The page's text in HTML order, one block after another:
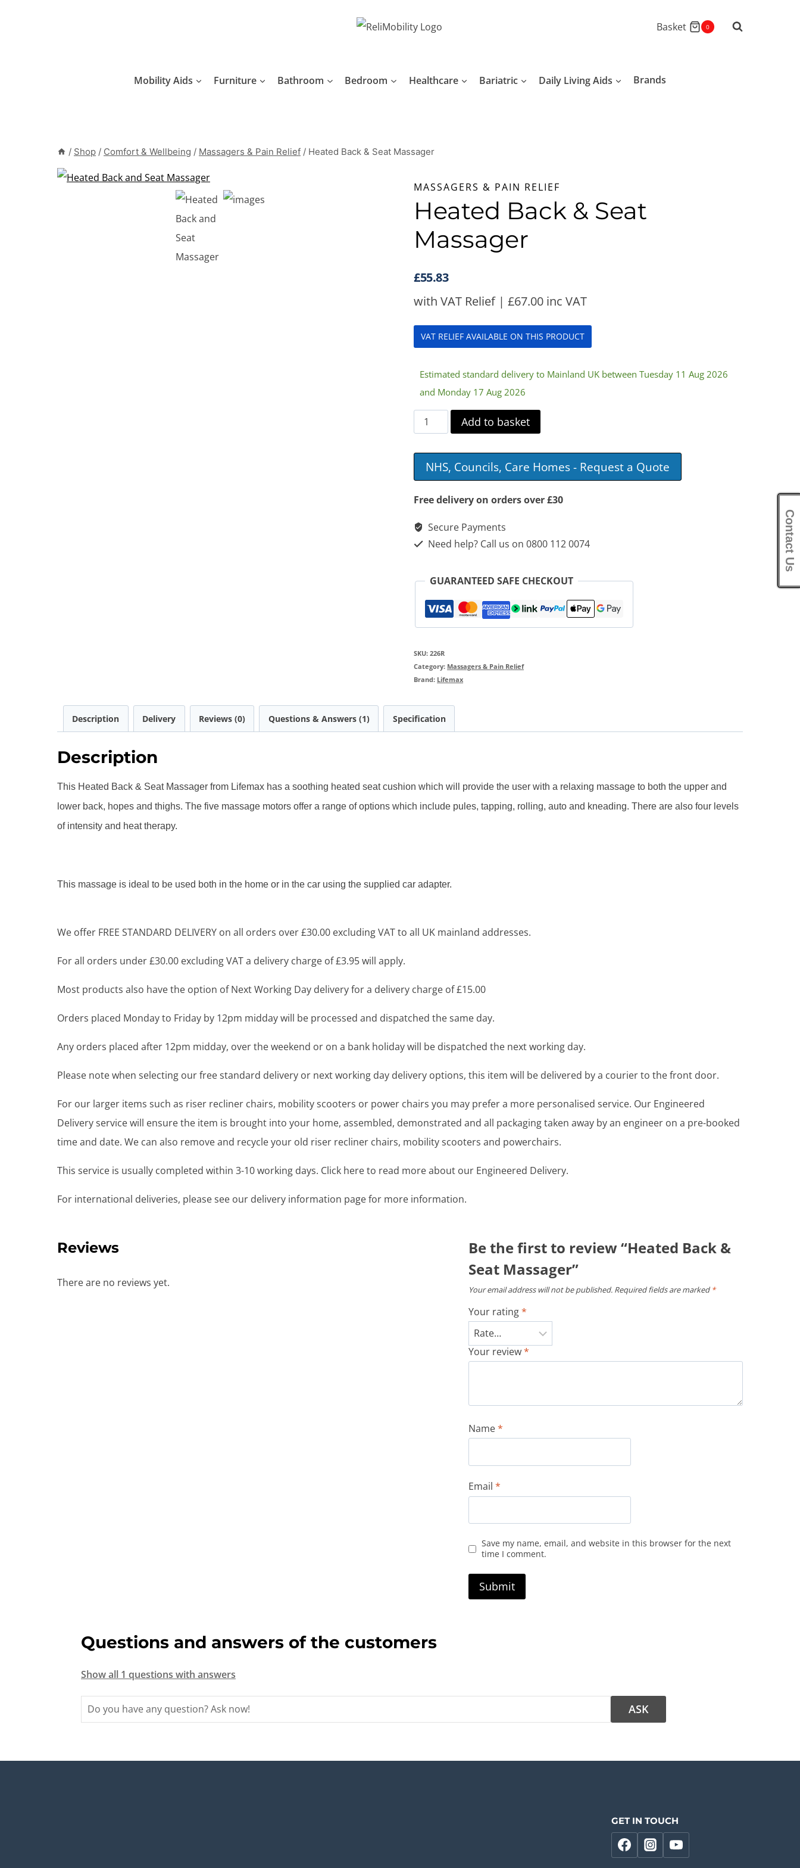
Basket 0
Mobility Aids Furniture Bathroom Bedroom Healthcare Bariatric Daily Living Aids Brands
/ Shop / Comfort & Wellbeing / Massagers & Pain Relief / Heated Back & Seat Massager
MASSAGERS & PAIN RELIEF
Heated Back & Seat
Massager
£55.83
with VAT Relief |£67.00 inc VAT
VAT RELIEF AVAILABLE ON THIS PRODUCT
Estimated standard delivery to Mainland UK between Tuesday 11 Aug 2026
and Monday 17 Aug 2026
Heated
Back
&
Seat
Massager
Add to basket
NHS, Councils, Care Homes - Request a Quote
Free delivery on orders over £30
Secure Payments
Need help? Call us on 0800 112 0074
GUARANTEED SAFE CHECKOUT
SKU:226R
Category: Massagers & Pain Relief
Brand: Lifemax
Description Delivery Reviews (0) Questions & Answers (1) Specification
Description
This Heated Back & Seat Massager from Lifemax has a soothing heated seat cushion which will provide the user with a relaxing massage to both the upper and
lower back, hopes and thighs. The five massage motors offer a range of options which include pules, tapping, rolling, auto and kneading. There are also four levels
of intensity and heat therapy.
This massage is ideal to be used both in the home or in the car using the supplied car adapter.
We offer FREE STANDARD DELIVERY on all orders over £30.00 excluding VAT to all UK mainland addresses.
For all orders under £30.00 excluding VAT a delivery charge of £3.95 will apply.
Most products also have the option of Next Working Day delivery for a delivery charge of £15.00
Orders placed Monday to Friday by 12pm midday will be processed and dispatched the same day.
Any orders placed after 12pm midday, over the weekend or on a bank holiday will be dispatched the next working day.
Please note when selecting our free standard delivery or next working day delivery options, this item will be delivered by a courier to the front door.
For our larger items such as riser recliner chairs, mobility scooters or power chairs you may prefer a more personalised service. Our Engineered
Delivery service will ensure the item is brought into your home, assembled, demonstrated and all packaging taken away by an engineer on a pre-booked
time and date. We can also remove and recycle your old riser recliner chairs, mobility scooters and powerchairs.
This service is usually completed within 3-10 working days. Click here to read more about our Engineered Delivery.
For international deliveries, please see our delivery information page for more information.
Reviews
There are no reviews yet.
Be the first to review “Heated Back &
Seat Massager”
Your email address will not be published. Required fields are marked *
Your rating*
Your review*
Name*
Email*
Save my name, email, and website in this browser for the next
time I comment.
Questions and answers of the customers
Show all 1 questions with answers
GET IN TOUCH
Contact Us